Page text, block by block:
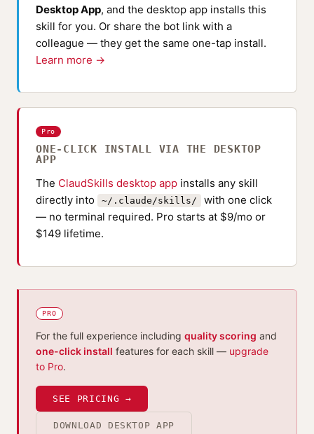
Desktop App, and the desktop app installs this
skill for you. Or share the bot link with a
colleague — they get the same one-tap install.
Learn more →
Pro
ONE-CLICK INSTALL VIA THE DESKTOP
APP
The ClaudSkills desktop app installs any skill
directly into
~/.claude/skills/
with one click
— no terminal required. Pro starts at $9/mo or
$149 lifetime.
PRO
For the full experience including quality scoring and
one-click install features for each skill — upgrade
to Pro.
SEE PRICING →
DOWNLOAD DESKTOP APP